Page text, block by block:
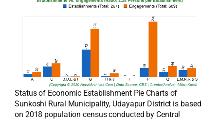
Status of Economic Establishment Pie Charts of
Sunkoshi Rural Municipality, Udayapur District is based
on 2018 population census conducted by Central